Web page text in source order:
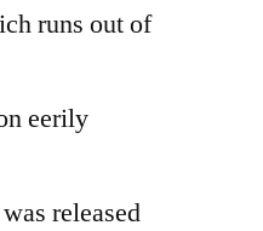
runs out of
eerily
released